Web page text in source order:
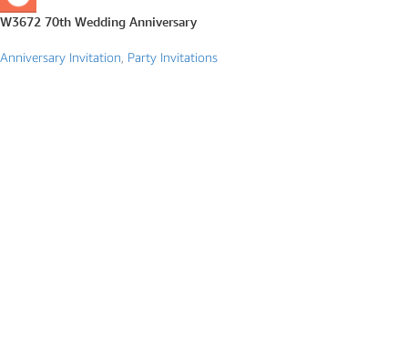
W3672 70th Wedding Anniversary
Anniversary Invitation Party Invitations